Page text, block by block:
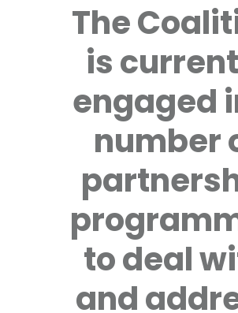
The
is
engaged
number
to deal
and